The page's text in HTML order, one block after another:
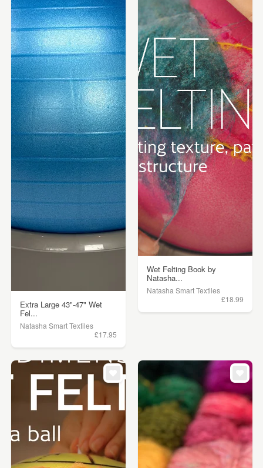
Extra Large 43"-47" Wet
Fel...
Natasha Smart Textiles
£17.95
Wet Felting Book by
Natasha...
Natasha Smart Textiles
£18.99